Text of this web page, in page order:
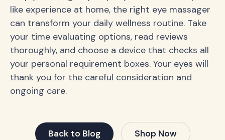
like experience at home, the right eye massager
can transform your daily wellness routine. Take
your time evaluating options, read reviews
thoroughly, and choose a device that checks all
your personal requirement boxes. Your eyes will
thank you for the careful consideration and
ongoing care.
Back to Blog Shop Now